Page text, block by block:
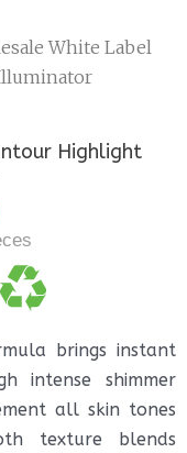
White Label
Highlight
brings instant
intense shimmer
all skin tones
texture blends